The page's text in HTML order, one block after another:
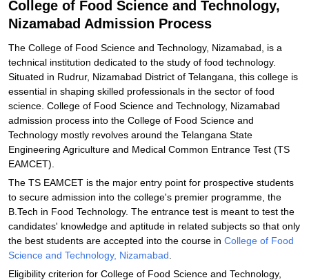
and Technology, Nizamabad
Explore Admissions to Similar Colleges
College of Food Science and Technology,
Nizamabad Admission Process
The College of Food Science and Technology, Nizamabad, is a
technical institution dedicated to the study of food technology.
Situated in Rudrur, Nizamabad District of Telangana, this college is
essential in shaping skilled professionals in the sector of food
science. College of Food Science and Technology, Nizamabad
admission process into the College of Food Science and
Technology mostly revolves around the Telangana State
Engineering Agriculture and Medical Common Entrance Test (TS
EAMCET).
The TS EAMCET is the major entry point for prospective students
to secure admission into the college's premier programme, the
B.Tech in Food Technology. The entrance test is meant to test the
candidates' knowledge and aptitude in related subjects so that only
the best students are accepted into the course in College of Food
Science and Technology, Nizamabad
Eligibility criterion for College of Food Science and Technology,